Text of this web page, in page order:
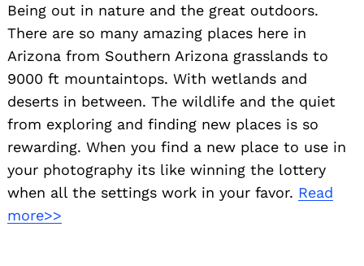
Being out in nature and the great outdoors.
There are so many amazing places here in
Arizona from Southern Arizona grasslands to
9000 ft mountaintops. With wetlands and
deserts in between. The wildlife and the quiet
from exploring and finding new places is so
rewarding. When you find a new place to use in
your photography its like winning the lottery
when all the settings work in your favor. Read
more>>